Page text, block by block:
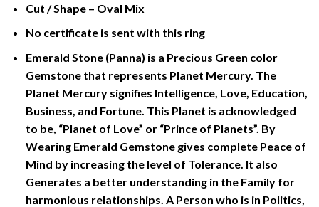
Cut / Shape – Oval Mix
No certificate is sent with this ring
Emerald Stone (Panna) is a Precious Green color
Gemstone that represents Planet Mercury. The
Planet Mercury signifies Intelligence, Love, Education,
Business, and Fortune. This Planet is acknowledged
to be, “Planet of Love” or “Prince of Planets”. By
Wearing Emerald Gemstone gives complete Peace of
Mind by increasing the level of Tolerance. It also
Generates a better understanding in the Family for
harmonious relationships. A Person who is in Politics,